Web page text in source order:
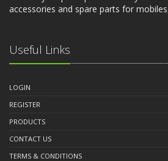
accessories and spare parts for
Useful Links
LOGIN
REGISTER
PRODUCTS
CONTACT US
TERMS & CONDITIONS